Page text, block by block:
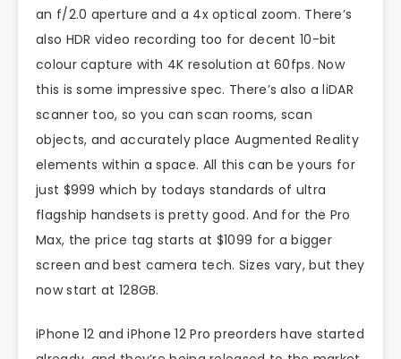
an f/2.0 aperture and a 4x optical zoom. There’s
also HDR video recording too for decent 10-bit
colour capture with 4K resolution at 60fps. Now
this is some impressive spec. There’s also a liDAR
scanner too, so you can scan rooms, scan
objects, and accurately place Augmented Reality
elements within a space. All this can be yours for
just $999 which by todays standards of ultra
flagship handsets is pretty good. And for the Pro
Max, the price tag starts at $1099 for a bigger
screen and best camera tech. Sizes vary, but they
now start at 128GB.
iPhone 12 and iPhone 12 Pro preorders have started